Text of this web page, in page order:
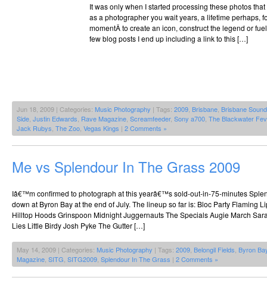
It was only when I started processing these photos
as a photographer you wait years, a lifetime perhaps,
momentÂ to create an icon, construct the legend or
few blog posts I end up including a link to this […]
Jun 18, 2009 | Categories: Music Photography | Tags: 2009 Brisbane Brisbane
Side Justin Edwards Rave Magazine Screamfeeder, Sony a700 The Blackwater
Jack Rubys The Zoo Vegas Kings | 2 Comments »
Me vs Splendour In The Grass 2009
Iâ€™m confirmed to photograph at this yearâ€™s sold-out-in-75-minutes
down at Byron Bay at the end of July. The lineup so far is: Bloc Party Flaming
Hilltop Hoods Grinspoon Midnight Juggernauts The Specials Augie March
Lies Little Birdy Josh Pyke The Gutter […]
May 14, 2009 | Categories: Music Photography | Tags: 2009, Belongil Fields, Byron
Magazine, SITG, SITG2009, Splendour In The Grass | 2 Comments »